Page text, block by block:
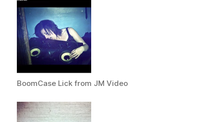
BoomCase Lick from JM Video